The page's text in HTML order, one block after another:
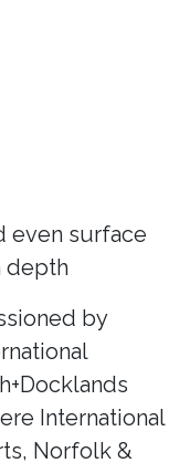
even surface
depth
by
International
Norfolk &